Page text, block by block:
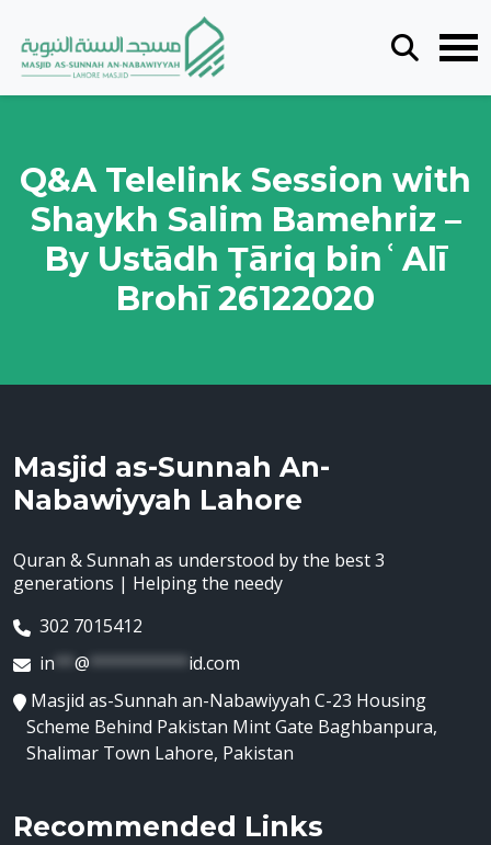
Q&A Telelink Session with
Shaykh Salim Bamehriz –
By Ustādh Ṭāriq binʿAlī
Brohī 26122020
Masjid as-Sunnah An-
Nabawiyyah Lahore
Quran & Sunnah as understood by the best 3
generations | Helping the needy
302 7015412
in ** @ ********** id.com
Masjid as-Sunnah an-Nabawiyyah C-23 Housing
Scheme Behind Pakistan Mint Gate Baghbanpura,
Shalimar Town Lahore, Pakistan
Recommended Links